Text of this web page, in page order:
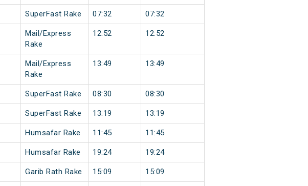
SuperFast Rake 07:32 07:32
Mail/Express
Rake
12:52 12:52
Mail/Express
Rake
13:49 13:49
SuperFast Rake 08:30 08:30
SuperFast Rake 13:19 13:19
Humsafar Rake 11:45 11:45
Humsafar Rake 19:24 19:24
Garib Rath Rake 15:09 15:09